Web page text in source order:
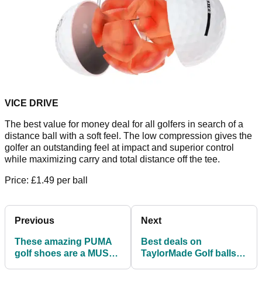
VICE DRIVE
The best value for money deal for all golfers in search of a
distance ball with a soft feel. The low compression gives the
golfer an outstanding feel at impact and superior control
while maximizing carry and total distance off the tee.
Price: £1.49 per ball
Previous
These amazing PUMA
golf shoes are a MUST
Next
Best deals on
TaylorMade Golf balls: